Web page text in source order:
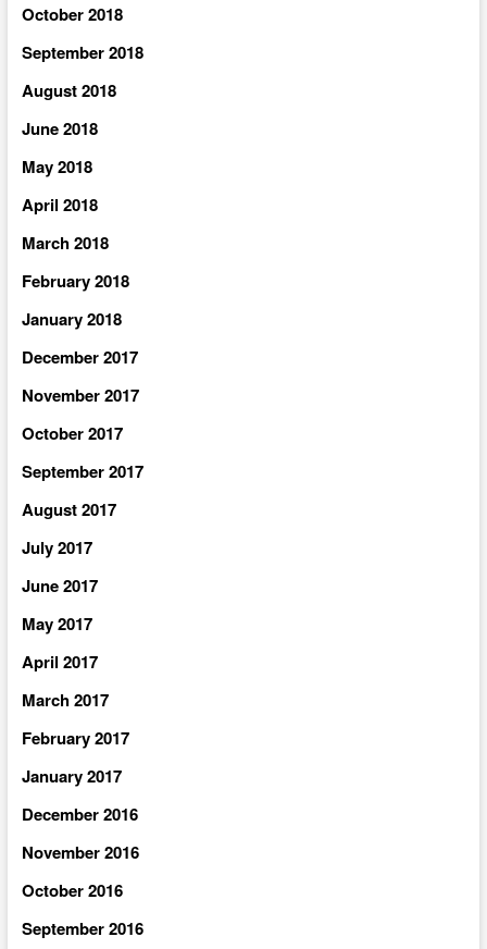
October 2018
September 2018
August 2018
June 2018
May 2018
April 2018
March 2018
February 2018
January 2018
December 2017
November 2017
October 2017
September 2017
August 2017
July 2017
June 2017
May 2017
April 2017
March 2017
February 2017
January 2017
December 2016
November 2016
October 2016
September 2016